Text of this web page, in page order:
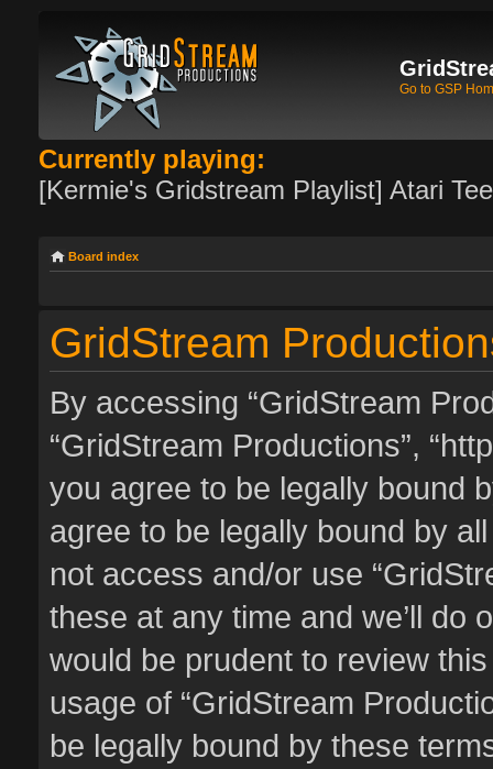
Go to GSP
Currently playing:
[Kermie's Gridstream Playlist] Atari
Board index
GridStream
By accessing “GridStream
“GridStream Productions”,
you agree to be legally bound
agree to be legally bound by
not access and/or use
these at any time and we’ll do
would be prudent to review
usage of “GridStream
be legally bound by these